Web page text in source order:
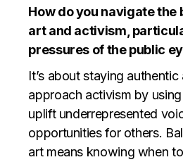
How do you navigate the
art and activism,
pressures of the public
It’s about staying
approach activism by
uplift underrepresented
opportunities for others.
art means knowing when